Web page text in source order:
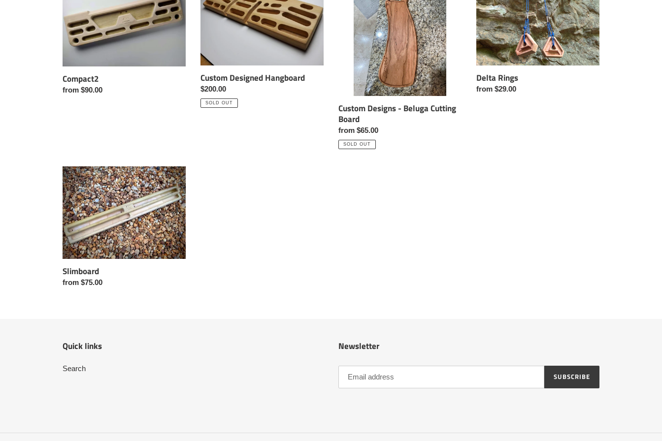
i
o
n
:
Compact2
Regular
from $90.00
Custom Designed Hangboard
Regular
price
$200.00
SOLD OUT
Beluga
Cutting
Board
Custom Designs - Beluga Cutting
Board
Regular
price
from $65.00
SOLD OUT
Delta Rings
Regular
from $29.00
Slimboard
Slimboard
Regular
from $75.00
Quick links
Search
Newsletter
SUBSCRIBE